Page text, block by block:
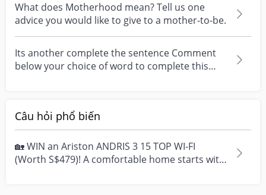
What does Motherhood mean? Tell us one
advice you would like to give to a mother-to-be.
Its another complete the sentence Comment
below your choice of word to complete this
Câu hỏi phổ biến
🏡 WIN an Ariston ANDRIS 3 15 TOP WI-FI
(Worth S$479)! A comfortable home starts with